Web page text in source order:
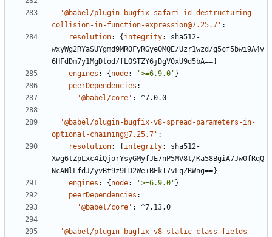
'@babel/plugin-bugfix-safari-id-destructuring-
collision-in-function-expression@7.25.7' :
resolution: { integrity:
sha512-
wxyWg2RYaSUYgmd9MR0FyRGyeOMQE/Uzr1wzd/g5cf5bwi9A4v
6HFdDm7y1MgDtod/fLOSTZY6jDgV0xU9d5bA==}
engines : { node: '>=6.9.0' }
peerDependencies :
'@babel/core' : ^7.0.0
'@babel/plugin-bugfix-v8-spread-parameters-in-
optional-chaining@7.25.7' :
resolution: { integrity:
sha512-
Xwg6tZpLxc4iQjorYsyGMyfJE7nP5MV8t/Ka58BgiA7Jw0fRqQ
NcANlLfdJ/yvBt9z9LD2We+BEkT7vLqZRWng==}
engines : { node: '>=6.9.0' }
peerDependencies :
'@babel/core' : ^7.13.0
'@babel/plugin-bugfix-v8-static-class-fields-